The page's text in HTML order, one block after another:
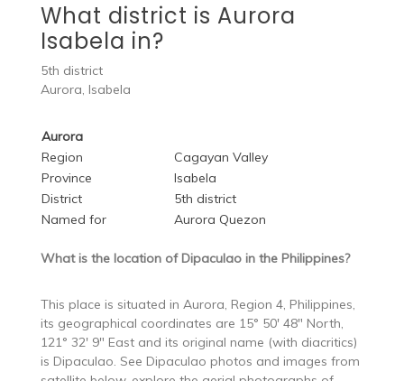
What district is Aurora
Isabela in?
5th district
Aurora, Isabela
Aurora
Region
Cagayan Valley
Province
Isabela
District
5th district
Named for
Aurora Quezon
What is the location of Dipaculao in the Philippines?
This place is situated in Aurora, Region 4, Philippines,
its geographical coordinates are 15° 50′ 48″ North,
121° 32′ 9″ East and its original name (with diacritics)
is Dipaculao. See Dipaculao photos and images from